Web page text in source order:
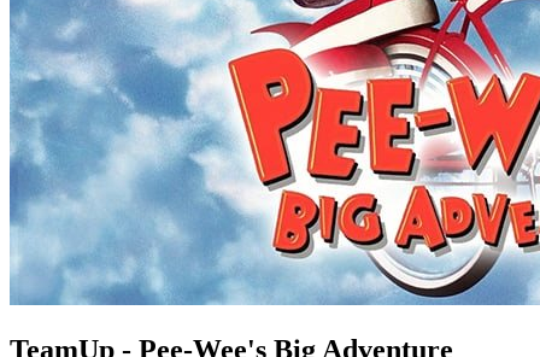
TeamUp - Pee-Wee's Big Adventure